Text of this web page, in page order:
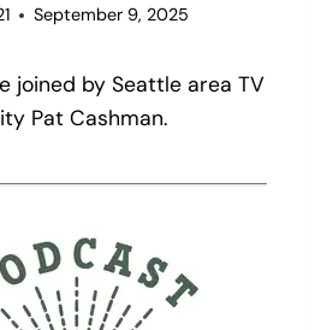
September 9, 2025
joined by Seattle area TV
Pat Cashman.